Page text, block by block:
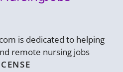
is dedicated to helping
remote nursing jobs